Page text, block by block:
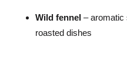
Wild fennel– aromatic
roasted dishes